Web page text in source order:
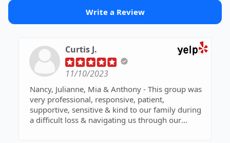
Write a Review
Curtis J.
11/10/2023
Nancy, Julianne, Mia & Anthony - This group was
very professional, responsive, patient,
supportive, sensitive & kind to our family during
a difficult loss & navigating us through our